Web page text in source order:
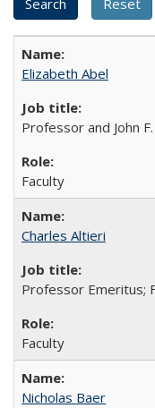
Elizabeth Abel
Professor and John
Faculty
Charles Altieri
Professor Emeritus;
Faculty
Nicholas Baer